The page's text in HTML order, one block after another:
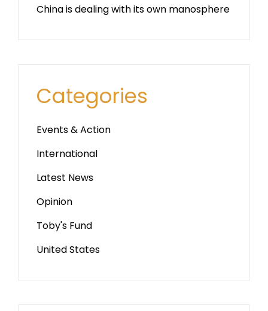
China is dealing with its own manosphere
Categories
Events & Action
International
Latest News
Opinion
Toby's Fund
United States